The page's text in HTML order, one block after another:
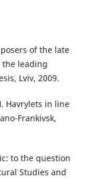
of the late
the leading
Lviv, 2009.
Havrylets in line
Frankivsk,
to the question
Studies and